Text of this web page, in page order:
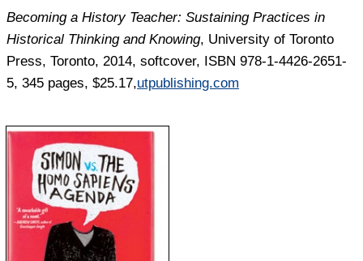
Becoming a History Teacher: Sustaining Practices in
Historical Thinking and Knowing, University of Toronto
Press, Toronto, 2014, softcover, ISBN 978-1-4426-2651-
5, 345 pages, $25.17,utpublishing.com